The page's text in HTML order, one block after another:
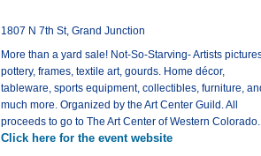
1807 N 7th St, Grand Junction
More than a yard sale! Not-So-Starving- Artists
pottery, frames, textile art, gourds. Home décor,
tableware, sports equipment, collectibles, furniture,
much more. Organized by the Art Center Guild. All
proceeds to go to The Art Center of Western Colorado.
Click here for the event website